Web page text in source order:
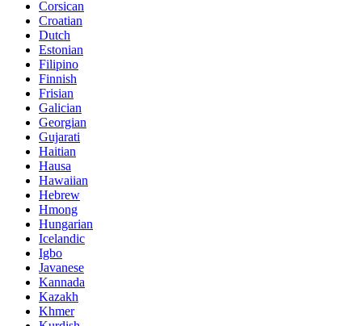
Corsican
Croatian
Dutch
Estonian
Filipino
Finnish
Frisian
Galician
Georgian
Gujarati
Haitian
Hausa
Hawaiian
Hebrew
Hmong
Hungarian
Icelandic
Igbo
Javanese
Kannada
Kazakh
Khmer